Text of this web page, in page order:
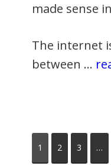
made sense
The internet
between …
1 2 3 …